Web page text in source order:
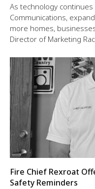
As technology
Communications,
more homes,
Director of Marketing
Fire Chief Rexroat
Safety Reminders